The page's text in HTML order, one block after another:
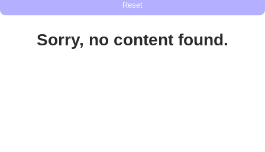
Reset
Sorry, no content found.